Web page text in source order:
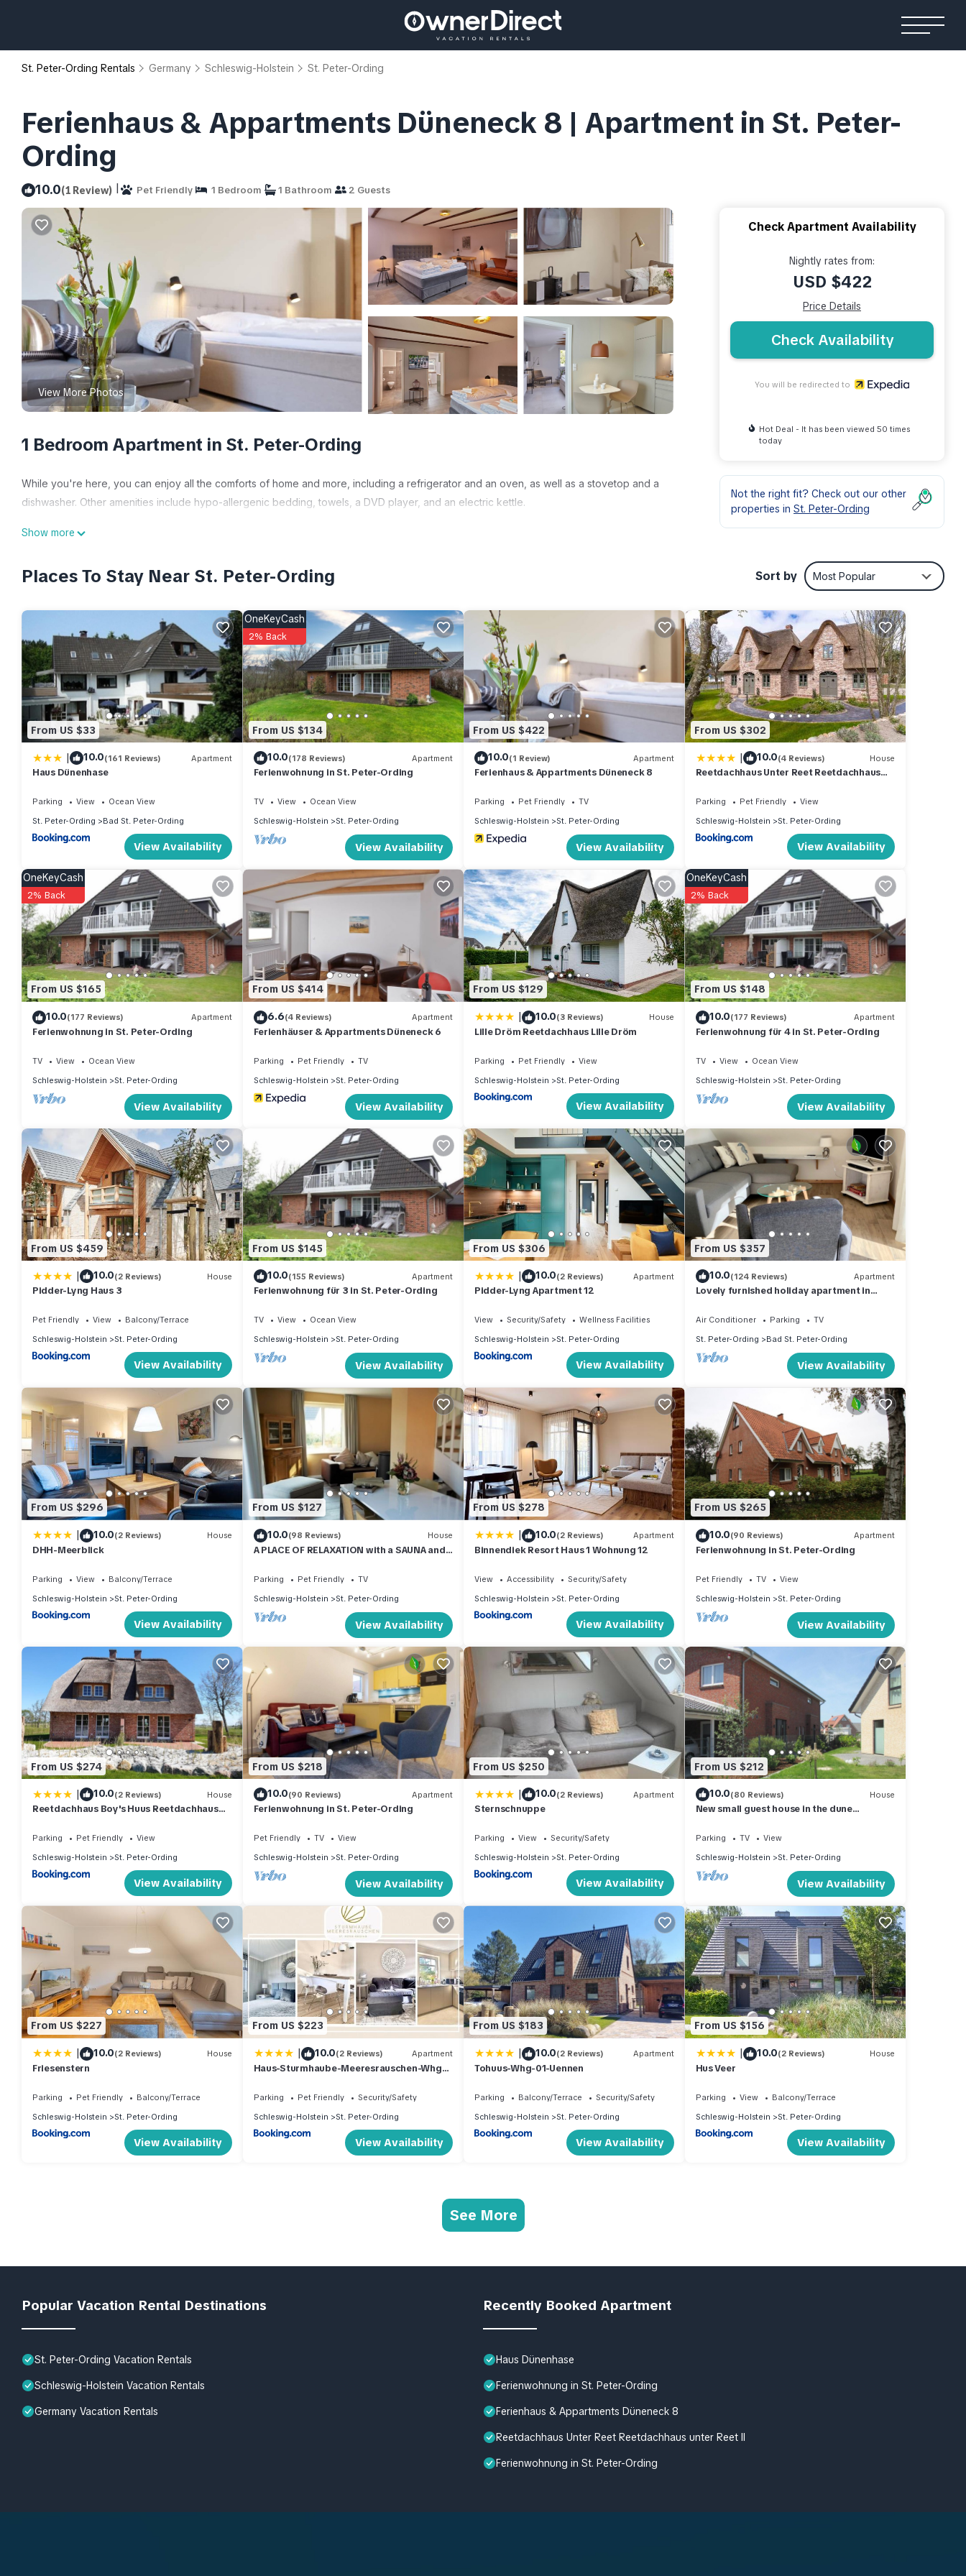
St. Peter-Ording Rentals Germany Schleswig-Holstein St. Peter-Ording
Ferienhaus & Appartments Düneneck 8 | Apartment in St. Peter-
Ording
10.0(1 Review) | Pet Friendly 1 Bedroom 1 Bathroom 2 Guests
View More Photos
1 Bedroom Apartment in St. Peter-Ording
While you're here, you can enjoy all the comforts of home and more, including a refrigerator and an oven, as well as a stovetop and a
dishwasher. Other amenities include hypo-allergenic bedding, towels, a DVD player, and an electric kettle.
Show more
Check Apartment Availability
Nightly rates from:
USD $422
Price Details
Check Availability
You will be redirected to
Hot Deal - It has been viewed 50 times
today
Not the right fit? Check out our other
properties in St. Peter-Ording
Places To Stay Near St. Peter-Ording Sort by Most Popular
From US $33
| 10.0(161 Reviews) Apartment
Haus Dünenhase
Parking View
Ocean View
St. Peter-Ording
Bad St. Peter-Ording
View Availability
From US $134
OneKeyCash
2% Back
10.0(178 Reviews) Apartment
Ferienwohnung in St. Peter-Ording
TV View
Ocean View
Schleswig-Holstein
St. Peter-Ording
View Availability
From US $422
10.0(1 Review) Apartment
Ferienhaus & Appartments Düneneck 8
Parking Pet Friendly
TV
Schleswig-Holstein
St. Peter-Ording
View Availability
From US $302
| 10.0(4 Reviews) House
Reetdachhaus Unter Reet Reetdachhaus
Parking Pet Friendly
View
Schleswig-Holstein
St. Peter-Ording
View Availability
From US $165
OneKeyCash
2% Back
10.0(177 Reviews) Apartment
Ferienwohnung in St. Peter-Ording
TV View
Ocean View
Schleswig-Holstein
St. Peter-Ording
View Availability
From US $414
6.6(4 Reviews) Apartment
Ferienhäuser & Appartments Düneneck 6
Parking Pet Friendly
TV
Schleswig-Holstein
St. Peter-Ording
View Availability
From US $129
| 10.0(3 Reviews) House
Lille Dröm Reetdachhaus Lille Dröm
Parking Pet Friendly
View
Schleswig-Holstein
St. Peter-Ording
View Availability
From US $148
OneKeyCash
2% Back
10.0(177 Reviews) Apartment
Ferienwohnung für 4 in St. Peter-Ording
TV View
Ocean View
Schleswig-Holstein
St. Peter-Ording
View Availability
From US $459
| 10.0(2 Reviews) House
Pidder-Lyng Haus 3
Pet Friendly View
Balcony/Terrace
Schleswig-Holstein
St. Peter-Ording
View Availability
From US $145
10.0(155 Reviews) Apartment
Ferienwohnung für 3 in St. Peter-Ording
TV View
Ocean View
Schleswig-Holstein
St. Peter-Ording
View Availability
From US $306
| 10.0(2 Reviews) Apartment
Pidder-Lyng Apartment 12
View Security/Safety
Wellness Facilities
Schleswig-Holstein
St. Peter-Ording
View Availability
From US $357
10.0(124 Reviews) Apartment
Lovely furnished holiday apartment in
Air Conditioner Parking
TV
St. Peter-Ording
Bad St. Peter-Ording
View Availability
From US $296
| 10.0(2 Reviews) House
DHH-Meerblick
Parking View
Balcony/Terrace
Schleswig-Holstein
St. Peter-Ording
View Availability
From US $127
10.0(98 Reviews) House
A PLACE OF RELAXATION with a SAUNA and
Parking Pet Friendly
TV
Schleswig-Holstein
St. Peter-Ording
View Availability
From US $278
| 10.0(2 Reviews) Apartment
Binnendiek Resort Haus 1 Wohnung 12
View Accessibility
Security/Safety
Schleswig-Holstein
St. Peter-Ording
View Availability
From US $265
10.0(90 Reviews) Apartment
Ferienwohnung in St. Peter-Ording
Pet Friendly TV
View
Schleswig-Holstein
St. Peter-Ording
View Availability
From US $274
| 10.0(2 Reviews) House
Reetdachhaus Boy's Huus Reetdachhaus
Parking Pet Friendly
View
Schleswig-Holstein
St. Peter-Ording
View Availability
From US $218
10.0(90 Reviews) Apartment
Ferienwohnung in St. Peter-Ording
Pet Friendly TV
View
Schleswig-Holstein
St. Peter-Ording
View Availability
From US $250
| 10.0(2 Reviews) Apartment
Sternschnuppe
Parking View
Security/Safety
Schleswig-Holstein
St. Peter-Ording
View Availability
From US $212
10.0(80 Reviews) House
New small guest house in the dune
equipment,
Parking TV
View
Schleswig-Holstein
St. Peter-Ording
View Availability
From US $227
| 10.0(2 Reviews) House
Friesenstern
Parking Pet Friendly
Balcony/Terrace
Schleswig-Holstein
St. Peter-Ording
View Availability
From US $223
| 10.0(2 Reviews) Apartment
Haus-Sturmhaube-Meeresrauschen-Whg-
Parking Pet Friendly
Security/Safety
Schleswig-Holstein
St. Peter-Ording
View Availability
From US $183
| 10.0(2 Reviews) Apartment
Tohuus-Whg-01-Uennen
Parking Balcony/Terrace
Security/Safety
Schleswig-Holstein
St. Peter-Ording
View Availability
From US $156
| 10.0(2 Reviews) House
Hus Veer
Parking View
Balcony/Terrace
Schleswig-Holstein
St. Peter-Ording
View Availability
See More
Popular Vacation Rental Destinations
St. Peter-Ording Vacation Rentals
Schleswig-Holstein Vacation Rentals
Germany Vacation Rentals
Recently Booked Apartment
Haus Dünenhase
Ferienwohnung in St. Peter-Ording
Ferienhaus & Appartments Düneneck 8
Reetdachhaus Unter Reet Reetdachhaus unter Reet II
Ferienwohnung in St. Peter-Ording